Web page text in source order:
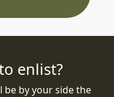
enlist?
be by your side the